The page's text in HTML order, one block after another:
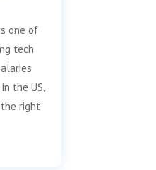
one of
tech
the US,
right